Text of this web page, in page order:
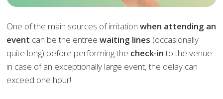
One of the main sources of irritation when attending an
event can be the entree waiting lines (occasionally
quite long) before performing the check-into the venue:
in case of an exceptionally large event, the delay can
exceed one hour!